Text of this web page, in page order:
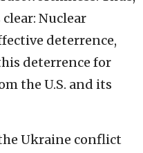
Nuclear
deterrence,
deterrence for
the U.S. and its
Ukraine conflict